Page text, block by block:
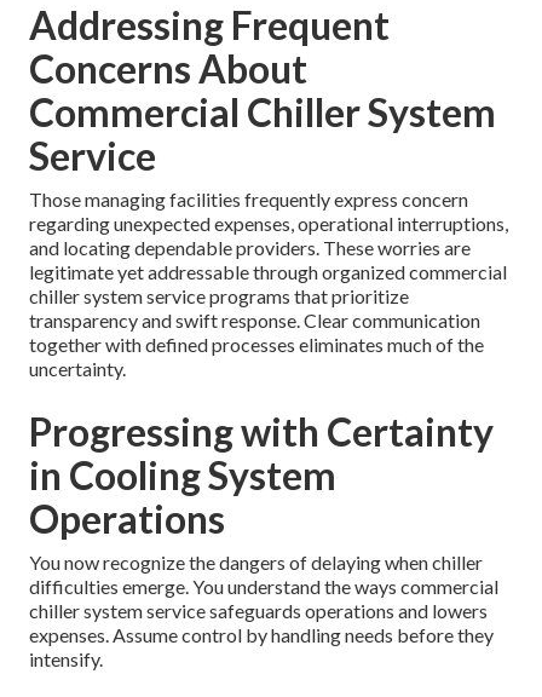
Addressing Frequent
Concerns About
Commercial Chiller System
Service
Those managing facilities frequently express concern
regarding unexpected expenses, operational interruptions,
and locating dependable providers. These worries are
legitimate yet addressable through organized commercial
chiller system service programs that prioritize
transparency and swift response. Clear communication
together with defined processes eliminates much of the
uncertainty.
Progressing with Certainty
in Cooling System
Operations
You now recognize the dangers of delaying when chiller
difficulties emerge. You understand the ways commercial
chiller system service safeguards operations and lowers
expenses. Assume control by handling needs before they
intensify.